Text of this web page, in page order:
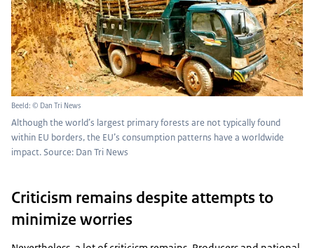
Beeld: © Dan Tri News
Although the world’s largest primary forests are not typically found
within EU borders, the EU’s consumption patterns have a worldwide
impact. Source: Dan Tri News
Criticism remains despite attempts to
minimize worries